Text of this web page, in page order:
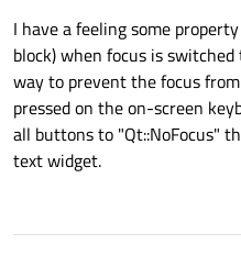
I have a feeling some
block) when focus is
way to prevent the focus
pressed on the on-screen
all buttons to "Qt::NoFocus"
text widget.